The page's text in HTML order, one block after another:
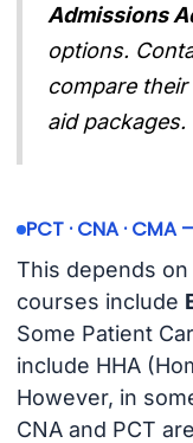
Admissions
options.
compare
aid packages.
PCT · CNA ·
This depends
courses include
Some Patient
include HHA
However, in
CNA and PCT